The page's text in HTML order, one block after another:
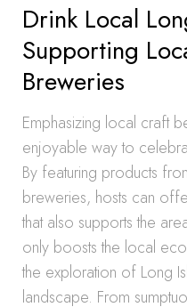
Drink Local
Supporting
Breweries
Emphasizing local craft
enjoyable way to
By featuring products
breweries, hosts can
that also supports the
only boosts the local
the exploration of Long
landscape. From